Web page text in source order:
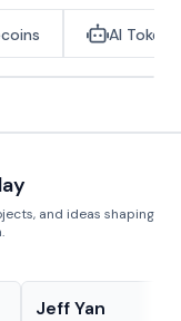
AI Tokens
and ideas shaping
Jeff Yan